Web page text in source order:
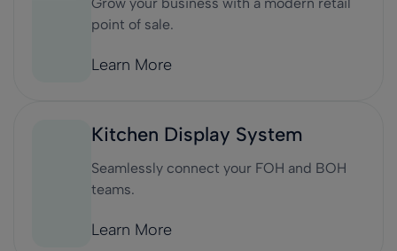
point of sale.
Learn More
Kitchen Display System
Seamlessly connect your FOH and BOH
teams.
Learn More